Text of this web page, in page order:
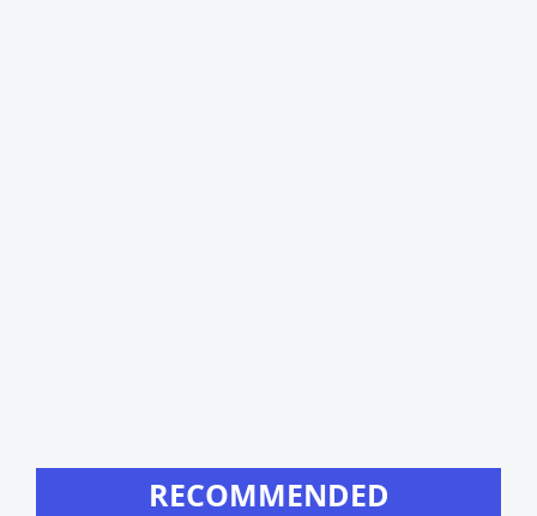
RECOMMENDED